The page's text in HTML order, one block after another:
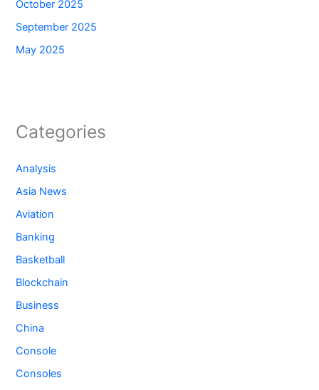
October 2025
September 2025
May 2025
Categories
Analysis
Asia News
Aviation
Banking
Basketball
Blockchain
Business
China
Console
Consoles